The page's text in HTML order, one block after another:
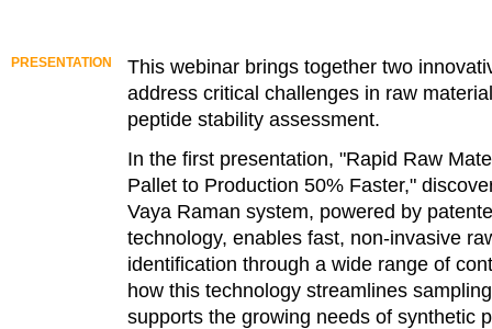
PRESENTATION
This webinar brings together two
address critical challenges in raw
peptide stability assessment.
In the first presentation, "Rapid Raw
Pallet to Production 50% Faster,"
Vaya Raman system, powered by
technology, enables fast, non-invasive
identification through a wide range of
how this technology streamlines
supports the growing needs of synthetic